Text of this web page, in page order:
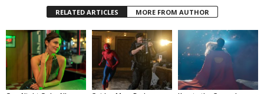
RELATED ARTICLES MORE FROM AUTHOR